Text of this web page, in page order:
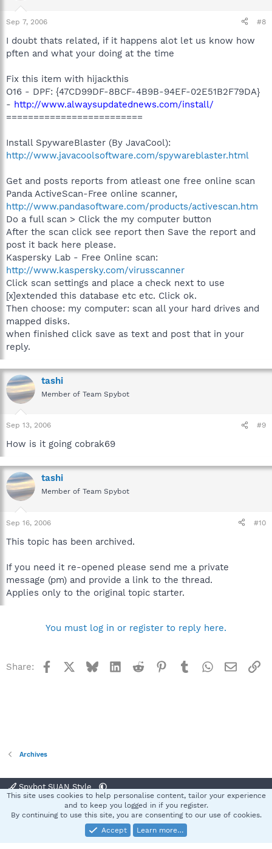
Sep 7, 2006 #8
I doubt thats related, if it happens alot let us know how
pften and what your doing at the time
Fix this item with hijackthis
O16 - DPF: {47CD99DF-8BCF-4B9B-94EF-02E51B2F79DA}
- http://www.alwaysupdatednews.com/install/
=========================
Install SpywareBlaster (By JavaCool):
http://www.javacoolsoftware.com/spywareblaster.html
Get and posts reports from atleast one free online scan
Panda ActiveScan-Free online scanner,
http://www.pandasoftware.com/products/activescan.htm
Do a full scan > Click the my computer button
After the scan click see report then Save the report and
post it back here please.
Kaspersky Lab - Free Online scan:
http://www.kaspersky.com/virusscanner
Click scan settings and place a check next to use
[x]extended this database etc etc. Click ok.
Then choose: my computer: scan all your hard drives and
mapped disks.
when finished click save as text and post that in your
reply.
tashi
Member of Team Spybot
Sep 13, 2006 #9
How is it going cobrak69
tashi
Member of Team Spybot
Sep 16, 2006 #10
This topic has been archived.
If you need it re-opened please send me a private
message (pm) and provide a link to the thread.
Applies only to the original topic starter.
You must log in or register to reply here.
Share: Facebook BlueskyLinkedInReddit Pinterest
TumblrWhatsApp
Email
Archives
Spybot SUAN Style
Terms and rules Privacy policy Help
S
Community platform by XenForo® © 2010-2025 XenForo Ltd.
This site uses cookies to help personalise content, tailor your experience
and to keep you logged in if you register.
By continuing to use this site, you are consenting to our use of cookies.
Accept
Learn more…